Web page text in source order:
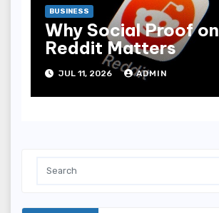
BUSINESS
Why Social Proof on
Reddit Matters
JUL 11, 2026 ADMIN